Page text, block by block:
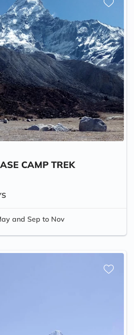
CAMP TREK
and Sep to Nov